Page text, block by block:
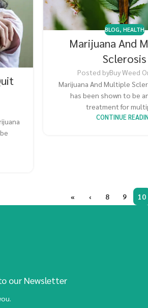
BLOG,HEALTH
Marijuana And
Sclerosis
Posted byBuy Weed
Marijuana And Multiple
has been shown to be
treatment for
CONTINUE
« ‹ 8 9 10
our Newsletter